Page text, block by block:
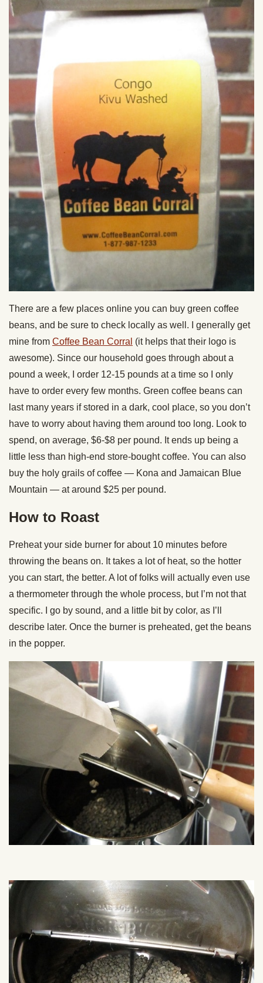
There are a few places online you can buy green coffee
beans, and be sure to check locally as well. I generally get
mine from Coffee Bean Corral (it helps that their logo is
awesome). Since our household goes through about a
pound a week, I order 12-15 pounds at a time so I only
have to order every few months. Green coffee beans can
last many years if stored in a dark, cool place, so you don’t
have to worry about having them around too long. Look to
spend, on average, $6-$8 per pound. It ends up being a
little less than high-end store-bought coffee. You can also
buy the holy grails of coffee — Kona and Jamaican Blue
Mountain — at around $25 per pound.
How to Roast
Preheat your side burner for about 10 minutes before
throwing the beans on. It takes a lot of heat, so the hotter
you can start, the better. A lot of folks will actually even use
a thermometer through the whole process, but I’m not that
specific. I go by sound, and a little bit by color, as I’ll
describe later. Once the burner is preheated, get the beans
in the popper.